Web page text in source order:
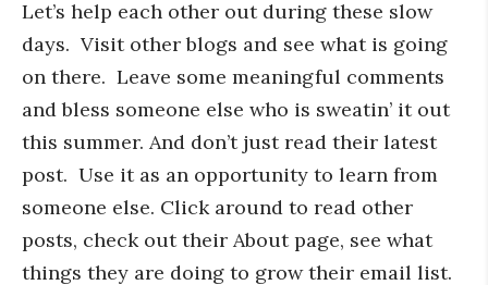
Let’s help each other out during these slow
days. Visit other blogs and see what is going
on there. Leave some meaningful comments
and bless someone else who is sweatin’ it out
this summer. And don’t just read their latest
post. Use it as an opportunity to learn from
someone else. Click around to read other
posts, check out their About page, see what
things they are doing to grow their email list.